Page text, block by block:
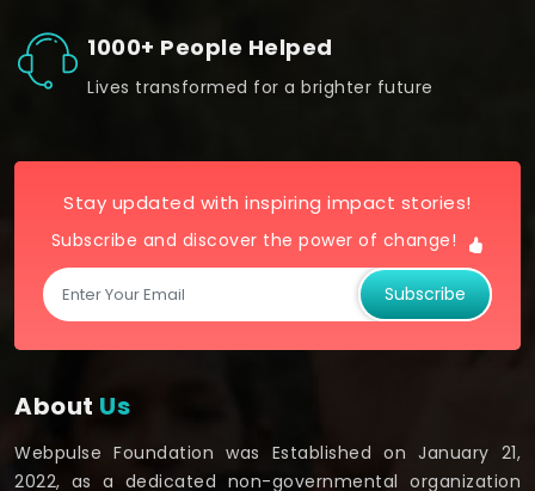
1000+ People Helped
Lives transformed for a brighter future
Stay updated with inspiring impact stories!
Subscribe and discover the power of change!
Subscribe
About Us
Webpulse Foundation was Established on January 21,
2022, as a dedicated non-governmental organization